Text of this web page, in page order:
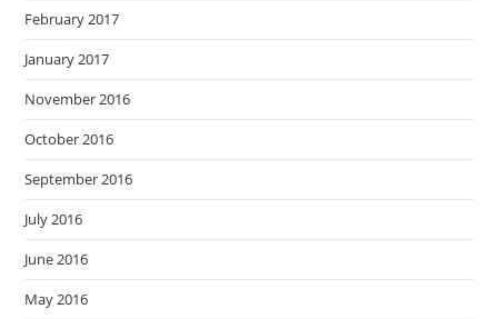
February 2017
January 2017
November 2016
October 2016
September 2016
July 2016
June 2016
May 2016